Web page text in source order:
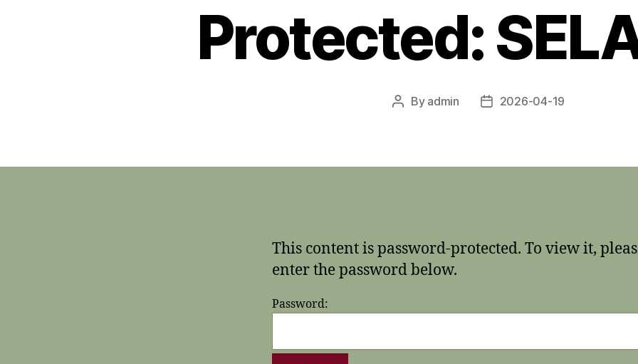
Protected:
Post
By admin
Post2026-04-19
This content is password-protected. To view it,
enter the password below.
Password: